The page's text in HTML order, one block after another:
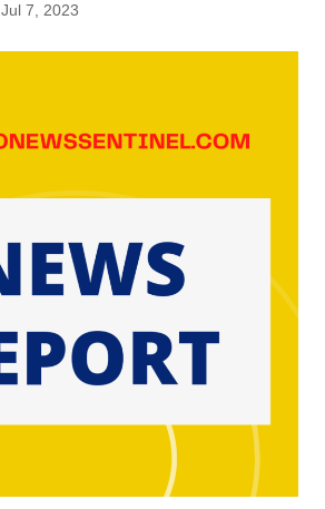
Jul 7, 2023